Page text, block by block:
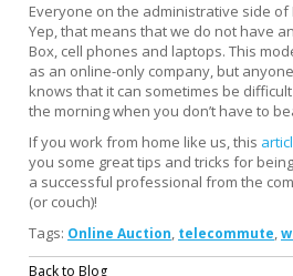
Everyone on the administrative side of
Yep, that means that we do not have
Box, cell phones and laptops. This
as an online-only company, but
knows that it can sometimes be
the morning when you don’t have to
If you work from home like us, this
you some great tips and tricks for being
a successful professional from the
(or couch)!
Tags: Online Auction, telecommute,
Back to Blog